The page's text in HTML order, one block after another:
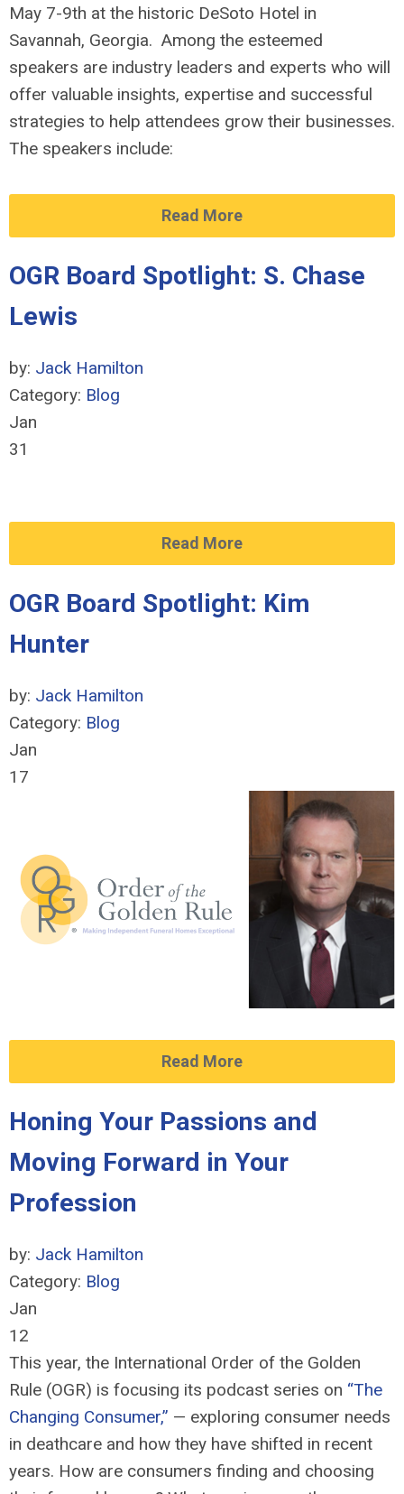
May 7-9th at the historic DeSoto Hotel in
Savannah, Georgia. Among the esteemed
speakers are industry leaders and experts who will
offer valuable insights, expertise and successful
strategies to help attendees grow their businesses.
The speakers include:
Read More
OGR Board Spotlight: S. Chase
Lewis
by: Jack Hamilton
Category: Blog
Jan
31
Read More
OGR Board Spotlight: Kim
Hunter
by: Jack Hamilton
Category: Blog
Jan
17
Read More
Honing Your Passions and
Moving Forward in Your
Profession
by: Jack Hamilton
Category: Blog
Jan
12
This year, the International Order of the Golden
Rule (OGR) is focusing its podcast series on “The
Changing Consumer,” — exploring consumer needs
in deathcare and how they have shifted in recent
years. How are consumers finding and choosing